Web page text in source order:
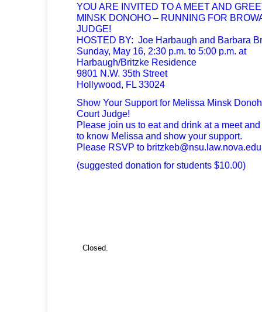
YOU ARE INVITED TO A MEET AND
MINSK DONOHO – RUNNING FOR
JUDGE!
HOSTED BY: Joe Harbaugh and Barbara
Sunday, May 16, 2:30 p.m. to 5:00 p.m. at
Harbaugh/Britzke Residence
9801 N.W. 35th Street
Hollywood, FL 33024
Show Your Support for Melissa Minsk
Court Judge!
Please join us to eat and drink at a meet
to know Melissa and show your support.
Please RSVP to britzkeb@nsu.law.nova.edu
(suggested donation for students $10.00)
Closed.